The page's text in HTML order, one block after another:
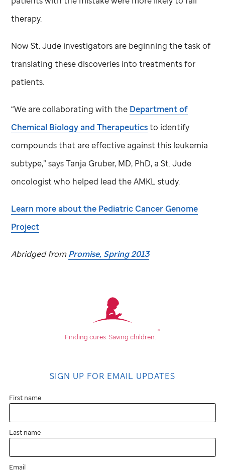
therapy.
NowSt. Jude investigators are beginning the task of
translating these discoveries into treatments for
patients.
“We are collaborating with the Department of
Chemical Biology and Therapeuticsto identify
compounds that are effective against this leukemia
subtype,” says Tanja Gruber, MD, PhD, aSt. Jude
oncologist who helped lead the AMKL study.
Learn more about the Pediatric Cancer Genome
Project
Abridged fromPromise, Spring 2013
Finding cures. Saving children.
®
SIGN UP FOR EMAIL UPDATES
First name
Last name
Email